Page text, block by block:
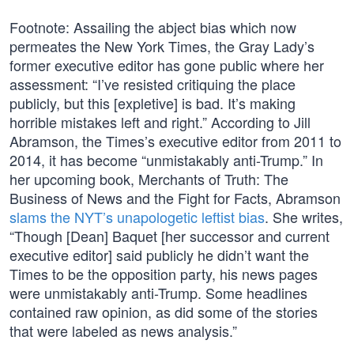
Footnote: Assailing the abject bias which now
permeates the New York Times, the Gray Lady’s
former executive editor has gone public where her
assessment: “I’ve resisted critiquing the place
publicly, but this [expletive] is bad. It’s making
horrible mistakes left and right.” According to Jill
Abramson, the Times’s executive editor from 2011 to
2014, it has become “unmistakably anti-Trump.” In
her upcoming book, Merchants of Truth: The
Business of News and the Fight for Facts, Abramson
slams the NYT’s unapologetic leftist bias. She writes,
“Though [Dean] Baquet [her successor and current
executive editor] said publicly he didn’t want the
Times to be the opposition party, his news pages
were unmistakably anti-Trump. Some headlines
contained raw opinion, as did some of the stories
that were labeled as news analysis.”